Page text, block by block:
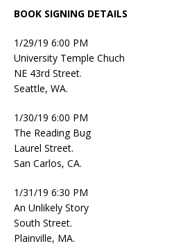
BOOK SIGNING DETAILS
1/29/19 6:00 PM
University Temple Chuch
NE 43rd Street.
Seattle, WA.
1/30/19 6:00 PM
The Reading Bug
Laurel Street.
San Carlos, CA.
1/31/19 6:30 PM
An Unlikely Story
South Street.
Plainville, MA.